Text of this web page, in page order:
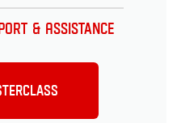
& Assistance